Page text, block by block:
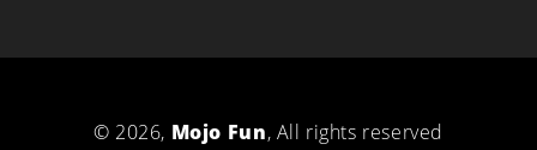
© 2026, Mojo Fun, All rights reserved